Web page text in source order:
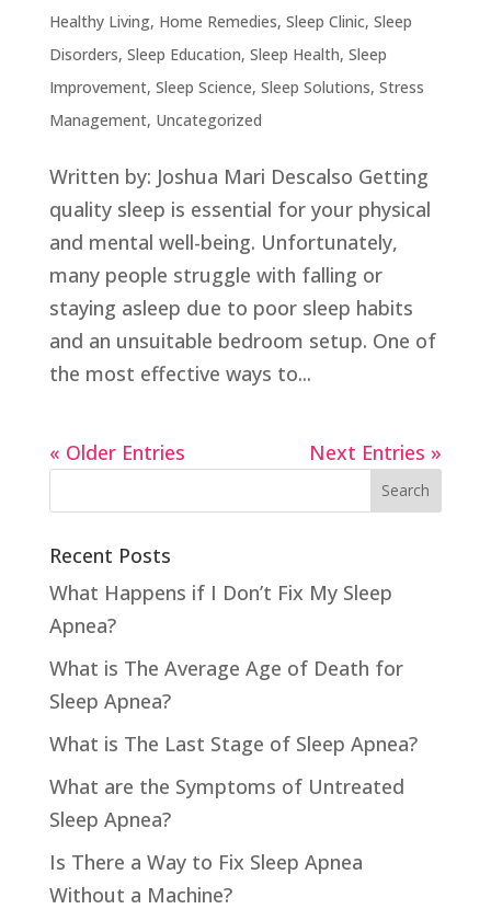
Healthy Living, Home Remedies, Sleep Clinic, Sleep
Disorders, Sleep Education, Sleep Health, Sleep
Improvement, Sleep Science, Sleep Solutions, Stress
Management, Uncategorized
Written by: Joshua Mari Descalso Getting
quality sleep is essential for your physical
and mental well-being. Unfortunately,
many people struggle with falling or
staying asleep due to poor sleep habits
and an unsuitable bedroom setup. One of
the most effective ways to...
« Older Entries Next Entries »
Recent Posts
What Happens if I Don’t Fix My Sleep
Apnea?
What is The Average Age of Death for
Sleep Apnea?
What is The Last Stage of Sleep Apnea?
What are the Symptoms of Untreated
Sleep Apnea?
Is There a Way to Fix Sleep Apnea
Without a Machine?